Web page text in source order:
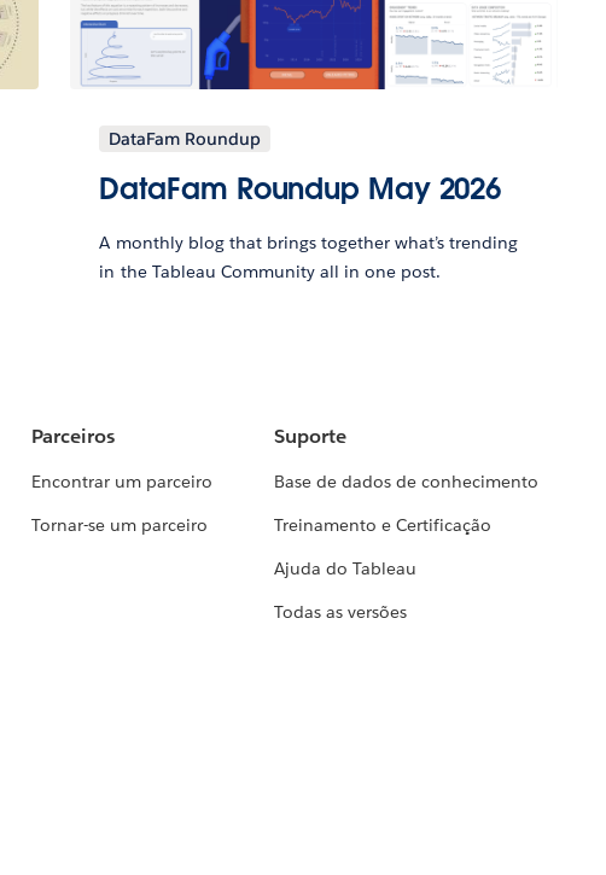
DataFam Roundup
DataFam Roundup May 2026
A monthly blog that brings together what’s trending
in the Tableau Community all in one post.
Parceiros
Encontrar um parceiro
Tornar-se um parceiro
Suporte
Base de dados de conhecimento
Treinamento e Certificação
Ajuda do Tableau
Todas as versões